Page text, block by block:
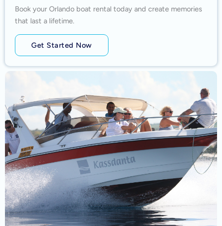
Book your Orlando boat rental today and create memories
that last a lifetime.
Get Started Now